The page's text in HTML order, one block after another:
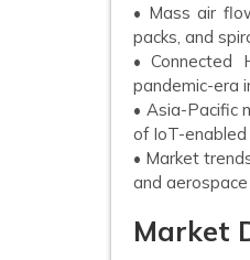
• Mass air
packs, and
• Connected
pandemic-era
• Asia-Pacific
of IoT-enabled
• Market
and
Market